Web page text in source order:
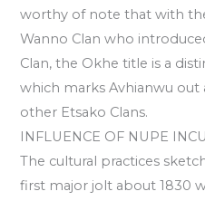
worthy of note that with
Wanno Clan who
Clan, the Okhe title is a
which marks Avhianwu
other Etsako Clans.
INFLUENCE OF NUPE
The cultural practices
first major jolt about 1830